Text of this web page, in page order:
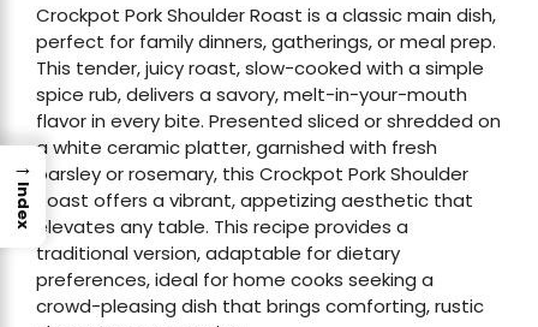
Crockpot Pork Shoulder Roast is a classic main dish,
perfect for family dinners, gatherings, or meal prep.
This tender, juicy roast, slow-cooked with a simple
spice rub, delivers a savory, melt-in-your-mouth
flavor in every bite. Presented sliced or shredded on
a white ceramic platter, garnished with fresh
parsley or rosemary, this Crockpot Pork Shoulder
Roast offers a vibrant, appetizing aesthetic that
elevates any table. This recipe provides a
traditional version, adaptable for dietary
preferences, ideal for home cooks seeking a
crowd-pleasing dish that brings comforting, rustic
→
Index